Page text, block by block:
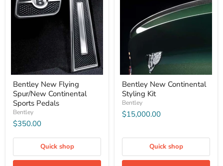
Bentley New Flying
Spur/New Continental
Sports Pedals
Bentley
$350.00
Quick shop
Bentley New Continental
Styling Kit
Bentley
$15,000.00
Quick shop